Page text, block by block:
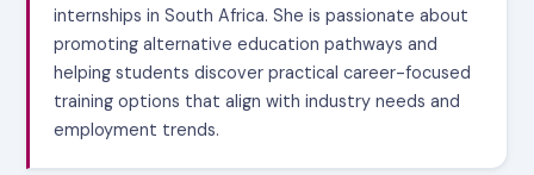
internships in South Africa. She is passionate about
promoting alternative education pathways and
helping students discover practical career-focused
training options that align with industry needs and
employment trends.